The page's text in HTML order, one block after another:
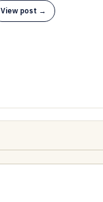
View post →